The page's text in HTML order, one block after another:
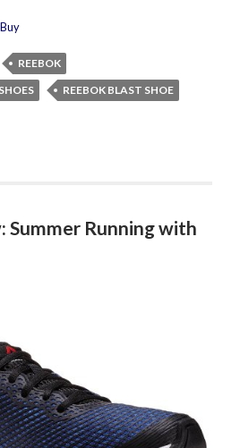
REEBOK
REEBOK BLAST SHOE
Summer Running with